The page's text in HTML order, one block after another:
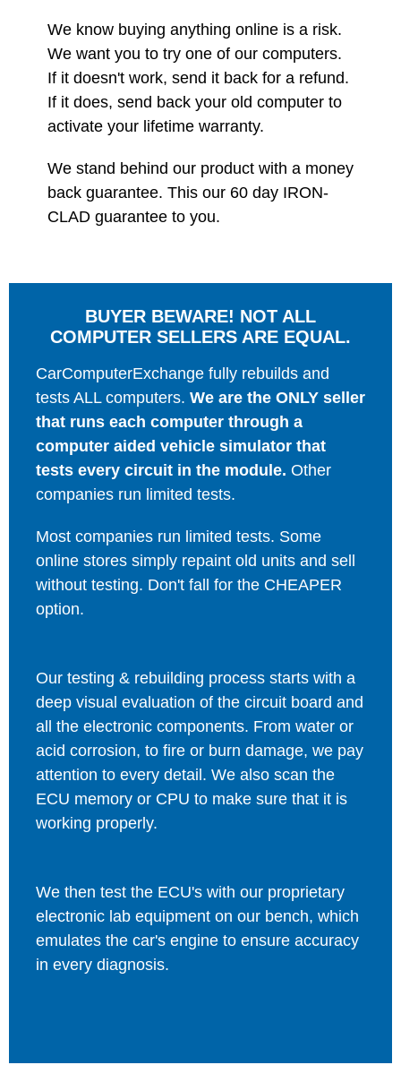
We know buying anything online is a risk.
We want you to try one of our computers.
If it doesn't work, send it back for a refund.
If it does, send back your old computer to
activate your lifetime warranty.
We stand behind our product with a money
back guarantee. This our 60 day IRON-
CLAD guarantee to you.
BUYER BEWARE! NOT ALL
COMPUTER SELLERS ARE EQUAL.
CarComputerExchange fully rebuilds and
tests ALL computers. We are the ONLY seller
that runs each computer through a
computer aided vehicle simulator that
tests every circuit in the module. Other
companies run limited tests.
Most companies run limited tests. Some
online stores simply repaint old units and sell
without testing. Don't fall for the CHEAPER
option.
Our testing & rebuilding process starts with a
deep visual evaluation of the circuit board and
all the electronic components. From water or
acid corrosion, to fire or burn damage, we pay
attention to every detail. We also scan the
ECU memory or CPU to make sure that it is
working properly.
We then test the ECU's with our proprietary
electronic lab equipment on our bench, which
emulates the car's engine to ensure accuracy
in every diagnosis.